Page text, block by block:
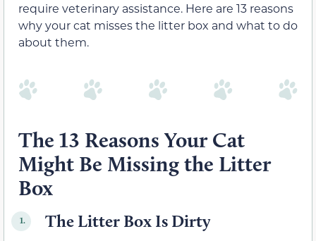
require veterinary assistance. Here are 13 reasons
why your cat misses the litter box and what to do
about them.
The 13 Reasons Your Cat
Might Be Missing the Litter
Box
1. The Litter Box Is Dirty